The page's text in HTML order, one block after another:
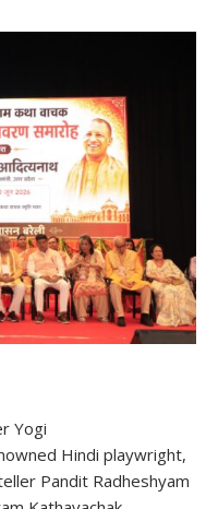
Yogi
Hindi playwright,
Pandit Radheshyam